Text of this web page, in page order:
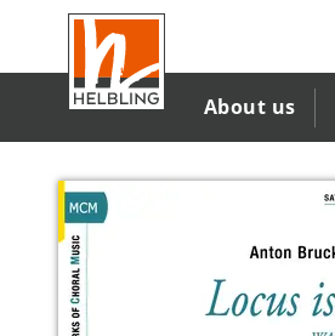
main
content
About us